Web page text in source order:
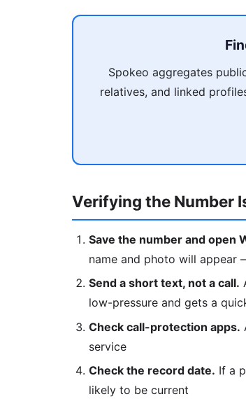
Spokeo aggregates
relatives, and linked
Verifying the Number
Save the number and open
name and photo will appear
Send a short text, not a call.
low-pressure and gets a
Check call-protection apps.
service
Check the record date. If a
likely to be current